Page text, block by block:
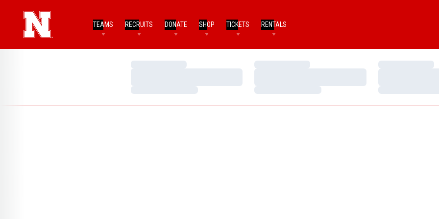
TEAMS RECRUITS DONATE SHOP TICKETS RENTALS
Loading…
Loading…
Loading…
Loading…
Loading…
Loading…